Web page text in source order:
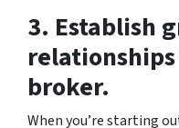
3. Establish
broker.
When you’re starting